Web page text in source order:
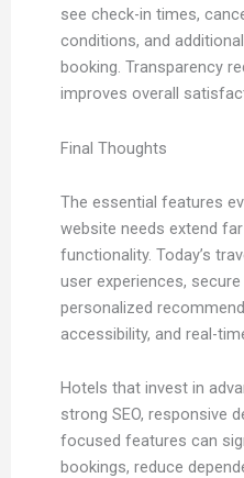
see check-in times,
conditions, and
booking. Transparency
improves overall
Final Thoughts
The essential features
website needs extend
functionality. Today’s
user experiences,
personalized
accessibility, and real-
Hotels that invest in
strong SEO, responsive
focused features can
bookings, reduce